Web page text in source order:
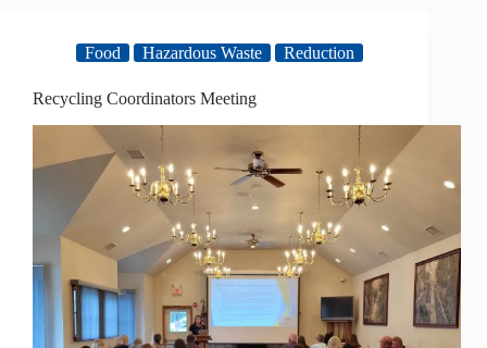
Food Hazardous Waste Reduction
Recycling Coordinators Meeting